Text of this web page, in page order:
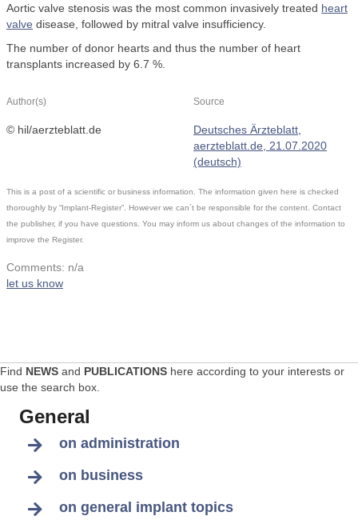
Aortic valve stenosis was the most common invasively treated heart
valve disease, followed by mitral valve insufficiency.
The number of donor hearts and thus the number of heart
transplants increased by 6.7 %.
Author(s) Source
© hil/aerzteblatt.de
Deutsches Ärzteblatt,
aerzteblatt.de, 21.07.2020
(deutsch)
This is a post of a scientific or business information. The information given here is checked
thoroughly by “Implant-Register”. However we can´t be responsible for the content. Contact
the publisher, if you have questions. You may inform us about changes of the information to
improve the Register.
Comments: n/a
let us know
Find NEWS and PUBLICATIONS here according to your interests or
use the search box.
General
on administration
on business
on general implant topics